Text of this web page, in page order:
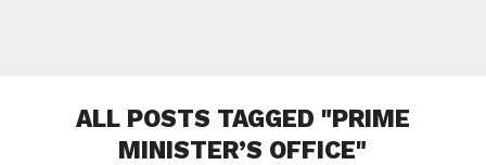
ALL POSTS TAGGED "PRIME
MINISTER’S OFFICE"